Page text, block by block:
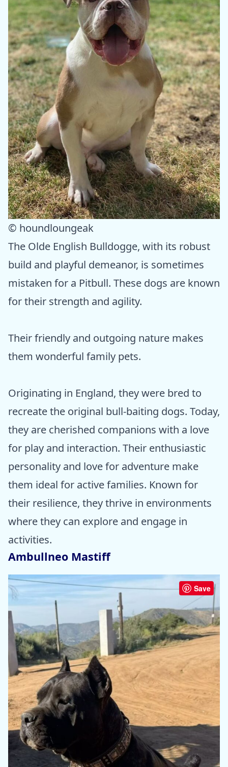
© houndloungeak
The Olde English Bulldogge, with its robust
build and playful demeanor, is sometimes
mistaken for a Pitbull. These dogs are known
for their strength and agility.
Their friendly and outgoing nature makes
them wonderful family pets.
Originating in England, they were bred to
recreate the original bull-baiting dogs. Today,
they are cherished companions with a love
for play and interaction. Their enthusiastic
personality and love for adventure make
them ideal for active families. Known for
their resilience, they thrive in environments
where they can explore and engage in
activities.
Ambullneo Mastiff
Save